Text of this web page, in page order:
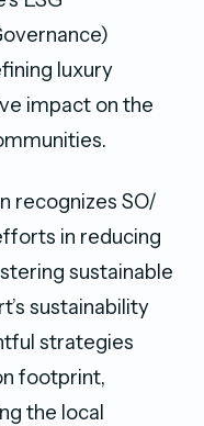
luxury
impact on the
recognizes SO/
in reducing
sustainable
sustainability
strategies
footprint,
the local